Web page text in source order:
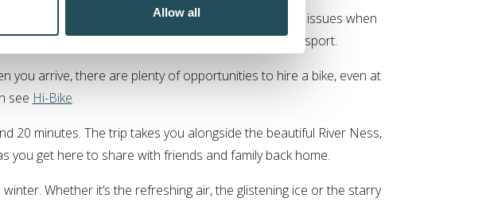
Allow all
encourage our guests to consider environmental issues when
a series of individual parties requiring separate transport.
you arrive, there are plenty of opportunities to hire a bike, even at
see Hi-Bike.
20 minutes. The trip takes you alongside the beautiful River Ness,
you get here to share with friends and family back home.
Whether it’s the refreshing air, the glistening ice or the starry